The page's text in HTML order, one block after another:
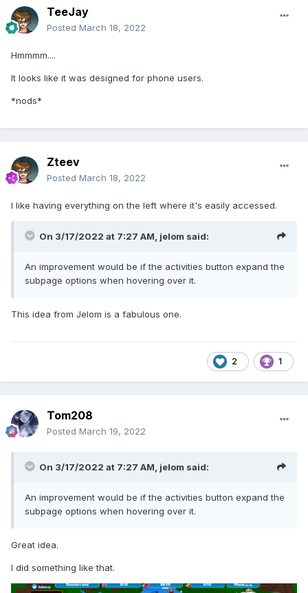
TeeJay
Posted March 18, 2022
Hmmmm....
It looks like it was designed for phone users.
*nods*
Zteev
Posted March 18, 2022
I like having everything on the left where it's easily accessed.
On 3/17/2022 at 7:27 AM, jelom said:
An improvement would be if the activities button expand the
subpage options when hovering over it.
This idea from Jelom is a fabulous one.
2 1
Tom208
Posted March 19, 2022
On 3/17/2022 at 7:27 AM, jelom said:
An improvement would be if the activities button expand the
subpage options when hovering over it.
Great idea.
I did something like that.